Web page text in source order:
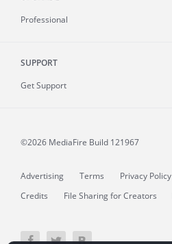
Professional
SUPPORT
Get Support
©2026 MediaFire Build 121967
Advertising Terms Privacy Policy
Credits
File Sharing for Creators